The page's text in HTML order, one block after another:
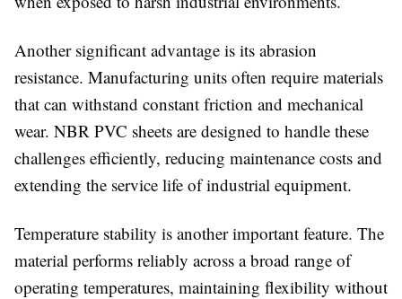
Another significant advantage is its abrasion
resistance. Manufacturing units often require materials
that can withstand constant friction and mechanical
wear. NBR PVC sheets are designed to handle these
challenges efficiently, reducing maintenance costs and
extending the service life of industrial equipment.
Temperature stability is another important feature. The
material performs reliably across a broad range of
operating temperatures, maintaining flexibility without